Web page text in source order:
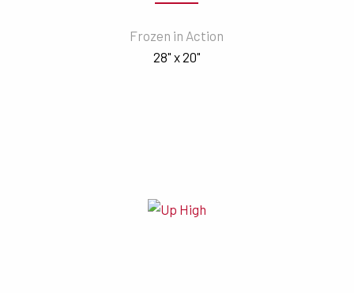
Frozen in Action
28" x 20"